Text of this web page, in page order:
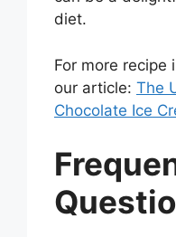
diet.
For more recipe
our article: The
Chocolate Ice